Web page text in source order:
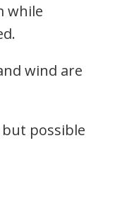
while
wind are
possible